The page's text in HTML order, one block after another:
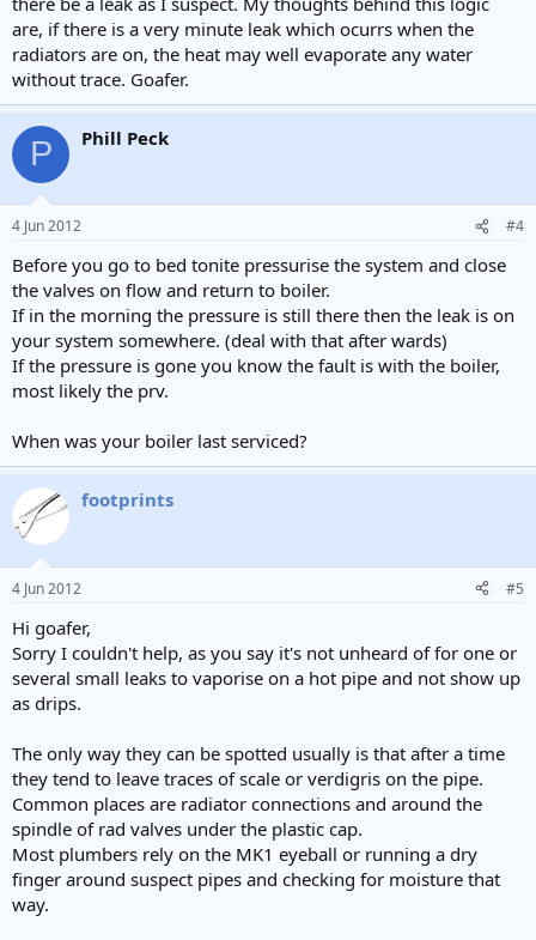
are, if there is a very minute leak which ocurrs when the
radiators are on, the heat may well evaporate any water
without trace. Goafer.
P Phill Peck
4 Jun 2012 #4
Before you go to bed tonite pressurise the system and close
the valves on flow and return to boiler.
If in the morning the pressure is still there then the leak is on
your system somewhere. (deal with that after wards)
If the pressure is gone you know the fault is with the boiler,
most likely the prv.
When was your boiler last serviced?
footprints
4 Jun 2012 #5
Hi goafer,
Sorry I couldn't help, as you say it's not unheard of for one or
several small leaks to vaporise on a hot pipe and not show up
as drips.
The only way they can be spotted usually is that after a time
they tend to leave traces of scale or verdigris on the pipe.
Common places are radiator connections and around the
spindle of rad valves under the plastic cap.
Most plumbers rely on the MK1 eyeball or running a dry
finger around suspect pipes and checking for moisture that
way.